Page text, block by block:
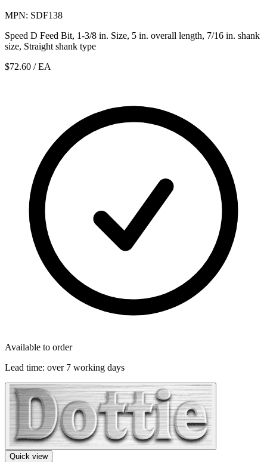
MPN: SDF138
Speed D Feed Bit, 1-3/8 in. Size, 5 in. overall length, 7/16 in. shank
size, Straight shank type
$72.60 / EA
Available to order
Lead time: over 7 working days
Quick view